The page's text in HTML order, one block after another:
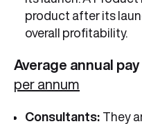
product after its
overall profitability.
Average annual pay
per annum
Consultants: They